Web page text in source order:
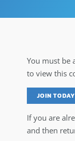
You must be
to view this
JOIN TODAY
If you are
and then